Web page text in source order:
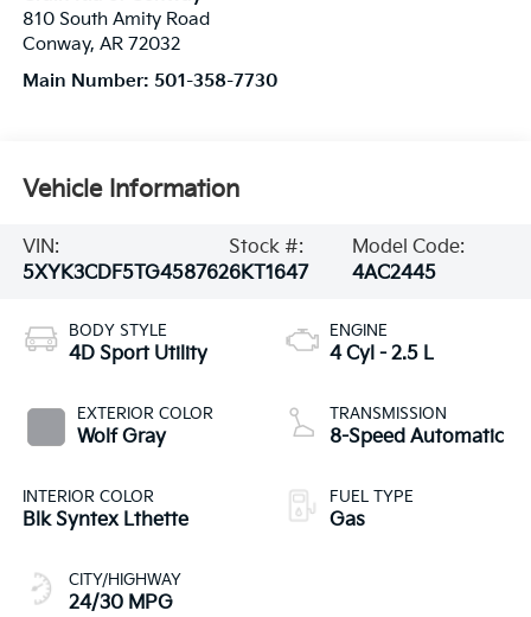
810 South Amity Road
Conway, AR 72032
Main Number: 501-358-7730
Vehicle Information
VIN:
5XYK3CDF5TG458762
Stock #:
6KT1647
Model Code:
4AC2445
BODY STYLE
4D Sport Utility
EXTERIOR COLOR
Wolf Gray
INTERIOR COLOR
Blk Syntex Lthette
CITY/HIGHWAY
24/30 MPG
ENGINE
4 Cyl - 2.5 L
TRANSMISSION
8-Speed Automatic
FUEL TYPE
Gas